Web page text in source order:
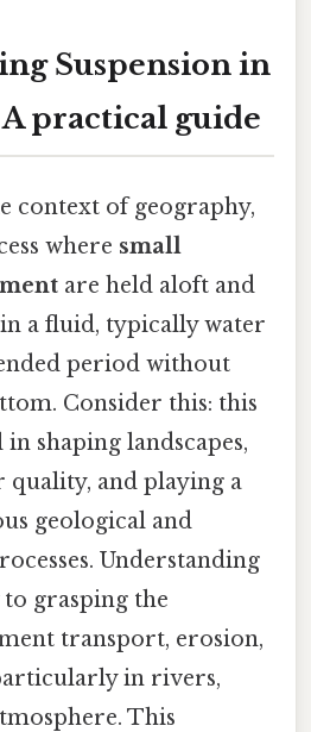
Suspension in
practical guide
context of geography,
where small
are held aloft and
a fluid, typically water
period without
Consider this: this
shaping landscapes,
quality, and playing a
geological and
Understanding
to grasping the
transport, erosion,
in rivers,
This